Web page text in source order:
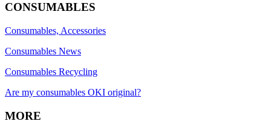
CONSUMABLES
Consumables, Accessories
Consumables News
Consumables Recycling
Are my consumables OKI original?
MORE